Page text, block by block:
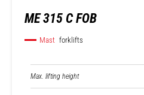
ME 315 C FOB
Mast forklifts
Max. lifting height